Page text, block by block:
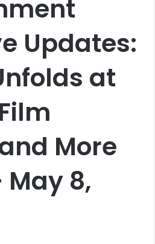
Updates:
at
More
May 8,